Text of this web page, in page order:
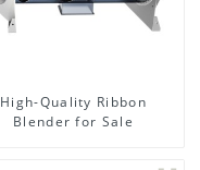
High-Quality Ribbon
Blender for Sale